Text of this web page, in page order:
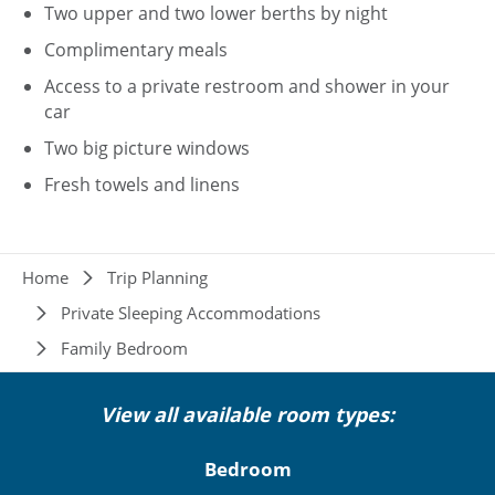
Two upper and two lower berths by night
Complimentary meals
Access to a private restroom and shower in your
car
Two big picture windows
Fresh towels and linens
Breadcrumb
Home
Trip Planning
Private Sleeping Accommodations
Family Bedroom
View all available room types:
Bedroom